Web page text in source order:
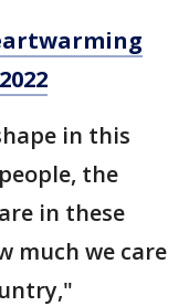
in this
the
in these
much we care